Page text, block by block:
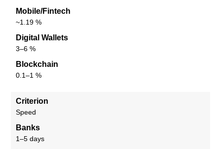
Mobile/Fintech
~1.19 %
Digital Wallets
3–6 %
Blockchain
0.1–1 %
Criterion
Speed
Banks
1–5 days